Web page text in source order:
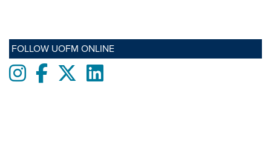
FOLLOW UOFM ONLINE
InstagramFacebooktwitterLinkedIn